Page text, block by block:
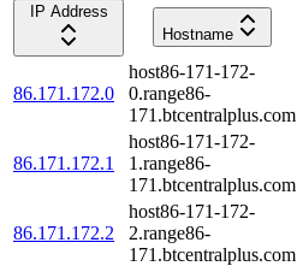
IP Address
Hostname
86.171.172.0
host86-171-172-
0.range86-
171.btcentralplus.com
86.171.172.1
host86-171-172-
1.range86-
171.btcentralplus.com
86.171.172.2
host86-171-172-
2.range86-
171.btcentralplus.com